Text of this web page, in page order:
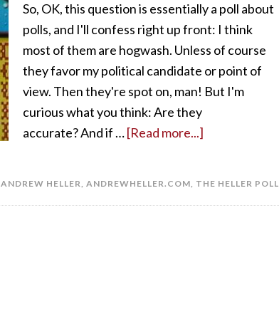
So, OK, this question is essentially a poll about
polls, and I'll confess right up front: I think
most of them are hogwash. Unless of course
they favor my political candidate or point of
view. Then they're spot on, man! But I'm
curious what you think: Are they
accurate? And if …[Read more...]
ANDREW HELLER, ANDREWHELLER.COM, THE HELLER POLL